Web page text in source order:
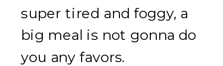
super tired and foggy, a
big meal is not gonna do
you any favors.